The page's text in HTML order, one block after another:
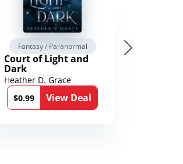
Fantasy / Paranormal
Court of Light and
Dark
Heather D. Grace
$0.99
View Deal